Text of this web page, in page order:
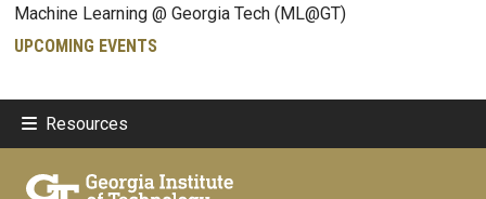
Machine Learning @ Georgia Tech (ML@GT)
UPCOMING EVENTS
Resources